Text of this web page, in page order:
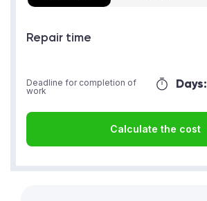
Repair time
Days:
Deadline for completion of
work
Calculate the cost